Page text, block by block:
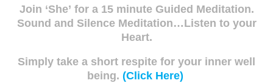
Join ‘She’ for a 15 minute Guided Meditation.
Sound and Silence Meditation…Listen to your
Heart.
Simply take a short respite for your inner well
being. (Click Here)